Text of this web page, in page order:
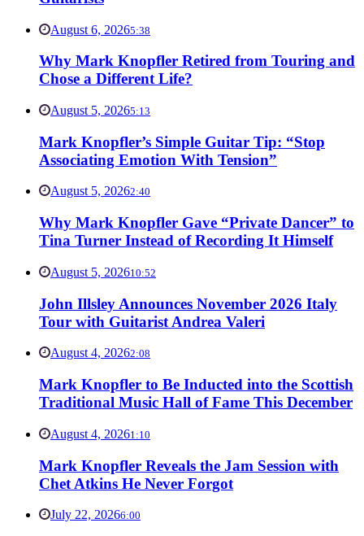
August 6, 20265:38
Why Mark Knopfler Retired from Touring and
Chose a Different Life?
August 5, 20265:13
Mark Knopfler’s Simple Guitar Tip: “Stop
Associating Emotion With Tension”
August 5, 20262:40
Why Mark Knopfler Gave “Private Dancer” to
Tina Turner Instead of Recording It Himself
August 5, 202610:52
John Illsley Announces November 2026 Italy
Tour with Guitarist Andrea Valeri
August 4, 20262:08
Mark Knopfler to Be Inducted into the Scottish
Traditional Music Hall of Fame This December
August 4, 20261:10
Mark Knopfler Reveals the Jam Session with
Chet Atkins He Never Forgot
July 22, 20266:00